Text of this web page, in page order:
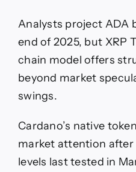
Analysts project ADA
end of 2025, but XRP
chain model offers
beyond market
swings.
Cardano’s native
market attention
levels last tested in